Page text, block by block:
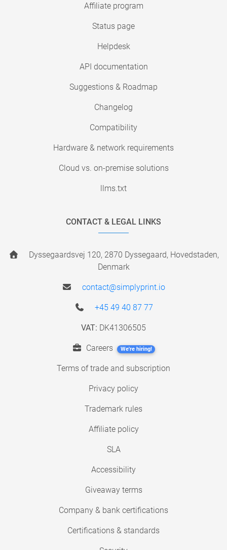
Affiliate program
Status page
Helpdesk
API documentation
Suggestions & Roadmap
Changelog
Compatibility
Hardware & network requirements
Cloud vs. on-premise solutions
llms.txt
CONTACT & LEGAL LINKS
Dyssegaardsvej 120, 2870 Dyssegaard, Hovedstaden,
Denmark
contact@simplyprint.io
+45 49 40 87 77
VAT: DK41306505
Careers We're hiring!
Terms of trade and subscription
Privacy policy
Trademark rules
Affiliate policy
SLA
Accessibility
Giveaway terms
Company & bank certifications
Certifications & standards